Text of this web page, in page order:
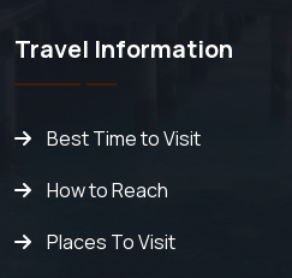
Travel Information
Best Time to Visit
How to Reach
Places To Visit